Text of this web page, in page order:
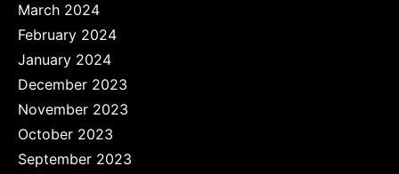
March 2024
February 2024
January 2024
December 2023
November 2023
October 2023
September 2023